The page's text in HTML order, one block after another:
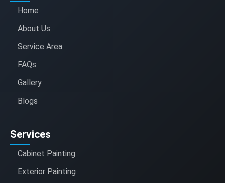
Home
About Us
Service Area
FAQs
Gallery
Blogs
Services
Cabinet Painting
Exterior Painting